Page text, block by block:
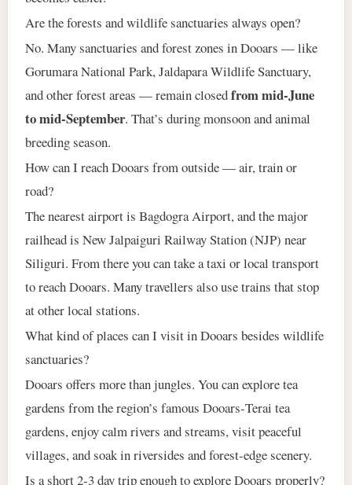
Are the forests and wildlife sanctuaries always open?
No. Many sanctuaries and forest zones in Dooars — like
Gorumara National Park, Jaldapara Wildlife Sanctuary,
and other forest areas — remain closedfrom mid‑June
to mid‑September. That’s during monsoon and animal
breeding season.
How can I reach Dooars from outside — air, train or
road?
The nearest airport is Bagdogra Airport, and the major
railhead is New Jalpaiguri Railway Station (NJP) near
Siliguri. From there you can take a taxi or local transport
to reach Dooars. Many travellers also use trains that stop
at other local stations.
What kind of places can I visit in Dooars besides wildlife
sanctuaries?
Dooars offers more than jungles. You can explore tea
gardens from the region’s famous Dooars‑Terai tea
gardens, enjoy calm rivers and streams, visit peaceful
villages, and soak in riversides and forest‑edge scenery.
Is a short 2‑3 day trip enough to explore Dooars properly?